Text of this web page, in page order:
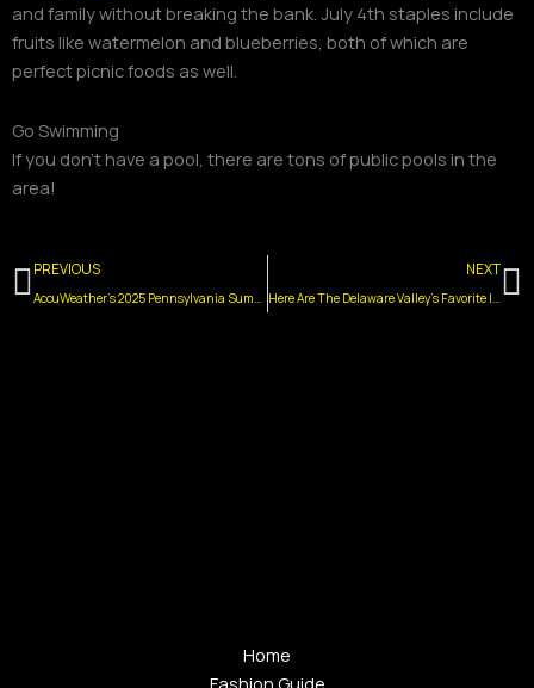
and family without breaking the bank. July 4th staples include
fruits like watermelon and blueberries, both of which are
perfect picnic foods as well.
Go Swimming
If you don’t have a pool, there are tons of public pools in the
area!
Prev
PREVIOUS
AccuWeather’s 2025 Pennsylvania Summer Forecast Has Arrived
NEXT
Here Are The Delaware Valley’s Favorite Ice Cream Flavors
Home
Fashion Guide